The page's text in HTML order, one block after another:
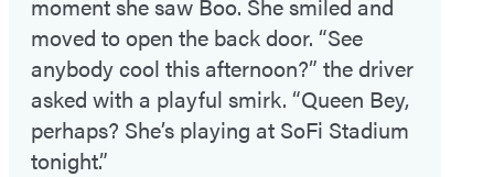
moment she saw Boo. She smiled and
moved to open the back door. “See
anybody cool this afternoon?” the driver
asked with a playful smirk. “Queen Bey,
perhaps? She’s playing at SoFi Stadium
tonight.”